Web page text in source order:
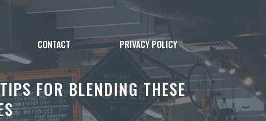
CONTACT PRIVACY POLICY
FOR BLENDING THESE